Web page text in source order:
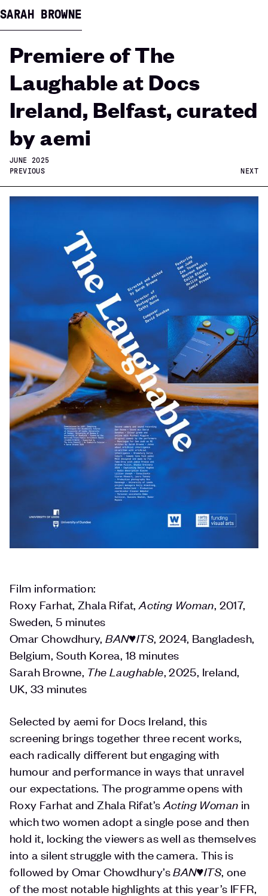
SARAH BROWNE
Premiere of The
Laughable at Docs
Ireland, Belfast, curated
by aemi
JUNE 2025
PREVIOUS
NEXT
Film information:
Roxy Farhat, Zhala Rifat,Acting Woman , 2017,
Sweden, 5 minutes
Omar Chowdhury,BAN♥️ITS, 2024, Bangladesh,
Belgium, South Korea, 18 minutes
Sarah Browne, The Laughable , 2025, Ireland,
UK, 33 minutes
Selected by aemi for Docs Ireland, this
screening brings together three recent works,
each radically different but engaging with
humour and performance in ways that unravel
our expectations. The programme opens with
Roxy Farhat and Zhala Rifat’s Acting Woman in
which two women adopt a single pose and then
hold it, locking the viewers as well as themselves
into a silent struggle with the camera. This is
followed by Omar Chowdhury’sBAN♥️ITS, one
of the most notable highlights at this year’s IFFR,